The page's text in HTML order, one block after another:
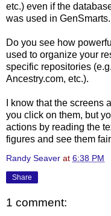
etc.) even if the
was used in GenSmarts.
Do you see how
used to organize your
specific repositories
Ancestry.com, etc.).
I know that the
you click on them, but
actions by reading the
figures and see them
Randy Seaver at 6:38 PM
Share
1 comment: